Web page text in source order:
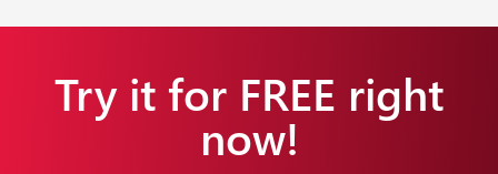
Try it for FREE right
now!